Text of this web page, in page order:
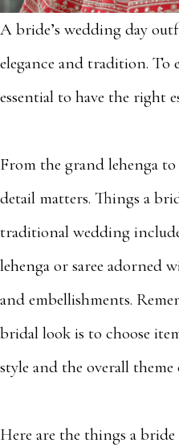
A bride’s wedding day
elegance and tradition. To
essential to have the right
From the grand lehenga
detail matters. Things a
traditional wedding
lehenga or saree adorned
and embellishments.
bridal look is to choose
style and the overall
Here are the things a